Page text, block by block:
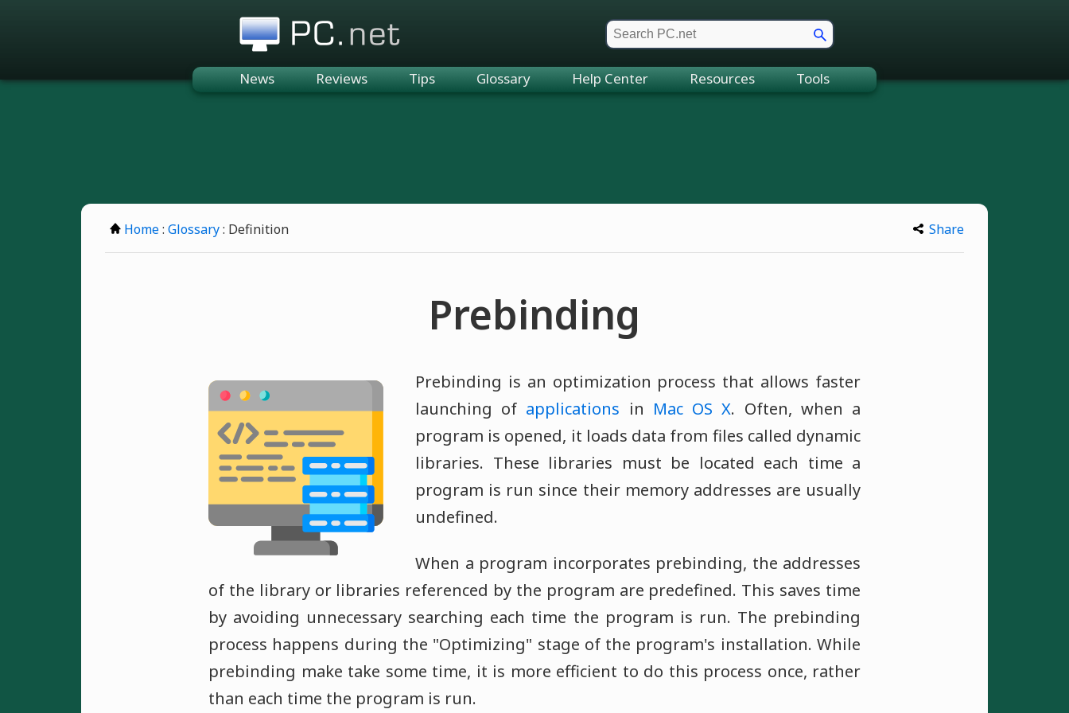
News Reviews Tips Glossary Help Center Resources Tools
Home: Glossary: Definition Share
Prebinding
Prebinding is an optimization process that allows faster
launching of applications in Mac OS X. Often, when a
program is opened, it loads data from files called dynamic
libraries. These libraries must be located each time a
program is run since their memory addresses are usually
undefined.
When a program incorporates prebinding, the addresses
of the library or libraries referenced by the program are predefined. This saves time
by avoiding unnecessary searching each time the program is run. The prebinding
process happens during the "Optimizing" stage of the program's installation. While
prebinding make take some time, it is more efficient to do this process once, rather
than each time the program is run.